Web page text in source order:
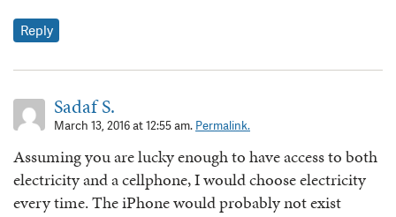
Reply
Sadaf S.
March 13, 2016 at 12:55 am. Permalink.
Assuming you are lucky enough to have access to both
electricity and a cellphone, I would choose electricity
every time. The iPhone would probably not exist